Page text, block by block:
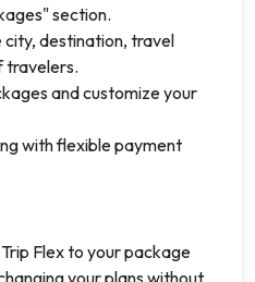
section.
destination, travel
travelers.
and customize your
with flexible payment
Flex to your package
your plans without